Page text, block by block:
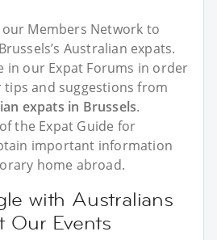
Members Network to
Australian expats.
in our Expat Forums in order
and suggestions from
expats in Brussels.
the Expat Guide for
important information
home abroad.
with Australians
Our Events